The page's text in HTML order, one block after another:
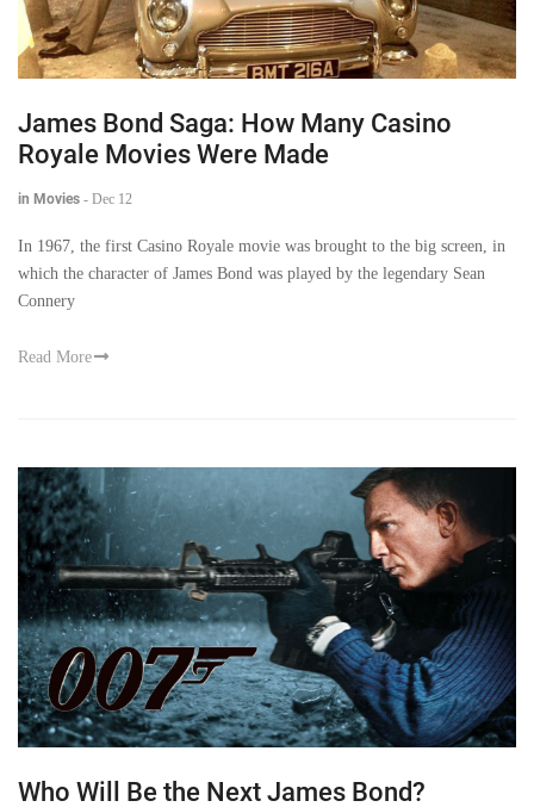
James Bond Saga: How Many Casino
Royale Movies Were Made
in Movies - Dec 12
In 1967, the first Casino Royale movie was brought to the big screen, in
which the character of James Bond was played by the legendary Sean
Connery
Read More
Who Will Be the Next James Bond?